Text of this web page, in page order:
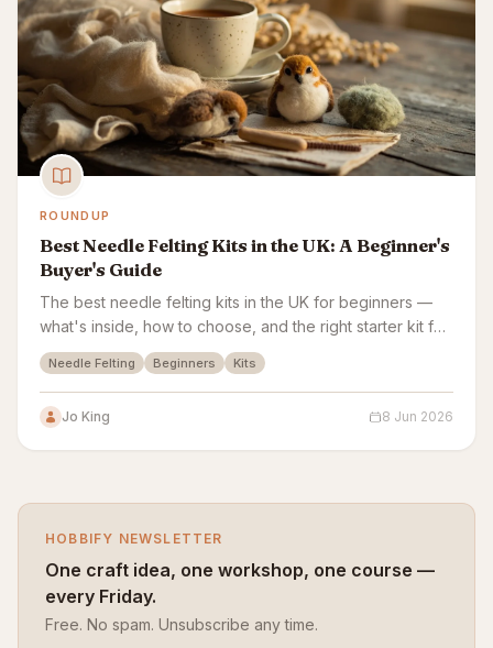
ROUNDUP
Best Needle Felting Kits in the UK: A Beginner's
Buyer's Guide
The best needle felting kits in the UK for beginners —
what's inside, how to choose, and the right starter kit for
animals, pictures and gifts.
Needle Felting Beginners Kits
Jo King 8 Jun 2026
HOBBIFY NEWSLETTER
One craft idea, one workshop, one course —
every Friday.
Free. No spam. Unsubscribe any time.